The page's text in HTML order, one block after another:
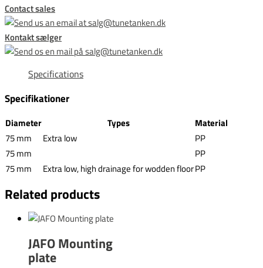
Contact sales
Kontakt sælger
Specifications
Specifikationer
Diameter Types
Material
75 mm
Extra low
PP
75 mm
PP
75 mm
Extra low, high drainage for wodden floorPP
Related products
JAFO Mounting
plate